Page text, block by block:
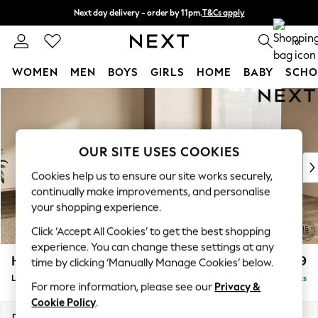
Next day delivery - order by 11pm.T&Cs apply
Split the cost with pay in 3. Find out more 0
WOMEN MEN BOYS GIRLS HOME BABY
New In & Trending
New: This Week
Top Picks
Trending on Social
Polka Dots
Summer Textures
Blues & Chambrays
Chocolate Brown
Linen Collection
Summer Whites
Houghton Deep Sit £3,099
Large Corner Sofa - Universal Delivered in 7 Weeks
OUR SITE USES COOKIES
Cookies help us to ensure our site works securely,
continually make improvements, and personalise
your shopping experience.
Click ‘Accept All Cookies’ to get the best shopping
experience. You can change these settings at any
time by clicking ‘Manually Manage Cookies’ below.
For more information, please see our Privacy &
Cookie Policy.